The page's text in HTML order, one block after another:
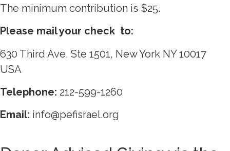
The minimum contribution is $25.
Please mail your check to:
630 Third Ave, Ste 1501, New York NY 10017
USA
Telephone: 212-599-1260
Email: info@pefisrael.org